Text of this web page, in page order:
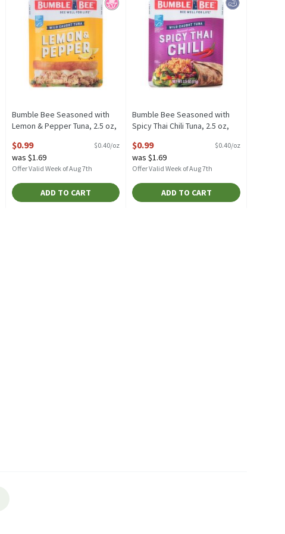
Bumble Bee Seasoned with
Lemon & Pepper Tuna, 2.5 oz,
Open Product Description
$0.99 $0.40/oz
was $1.69
Offer Valid Week of Aug 7th
ADD TO CART
Bumble Bee Seasoned with
Spicy Thai Chili Tuna, 2.5 oz,
Open Product Description
$0.99 $0.40/oz
was $1.69
Offer Valid Week of Aug 7th
ADD TO CART